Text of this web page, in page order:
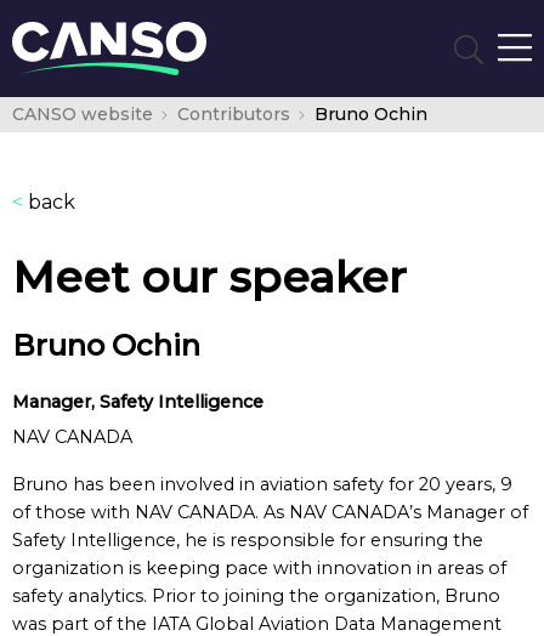
CANSO website Contributors Bruno Ochin
< back
Meet our speaker
Bruno Ochin
Manager, Safety Intelligence
NAV CANADA
Bruno has been involved in aviation safety for 20 years, 9
of those with NAV CANADA. As NAV CANADA’s Manager of
Safety Intelligence, he is responsible for ensuring the
organization is keeping pace with innovation in areas of
safety analytics. Prior to joining the organization, Bruno
was part of the IATA Global Aviation Data Management